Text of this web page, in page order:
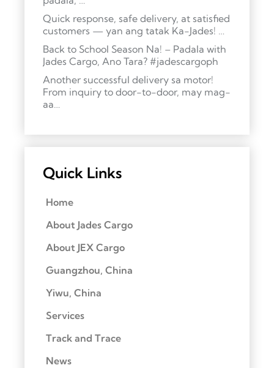
Quick response, safe delivery, at satisfied
customers — yan ang tatak Ka-Jades! …
Back to School Season Na! – Padala with
Jades Cargo, Ano Tara? #jadescargoph
Another successful delivery sa motor!
From inquiry to door-to-door, may mag-
aa…
Quick Links
Home
About Jades Cargo
About JEX Cargo
Guangzhou, China
Yiwu, China
Services
Track and Trace
News